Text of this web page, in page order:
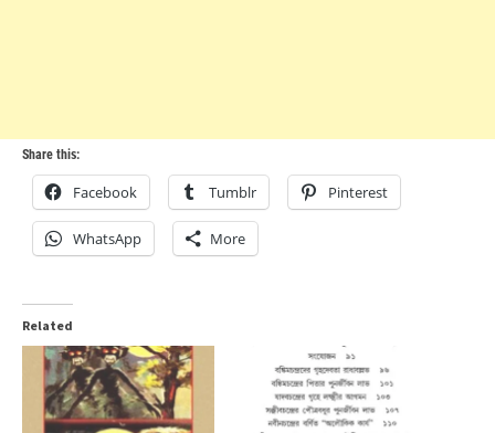
Share this:
Facebook Tumblr Pinterest
WhatsApp More
Related